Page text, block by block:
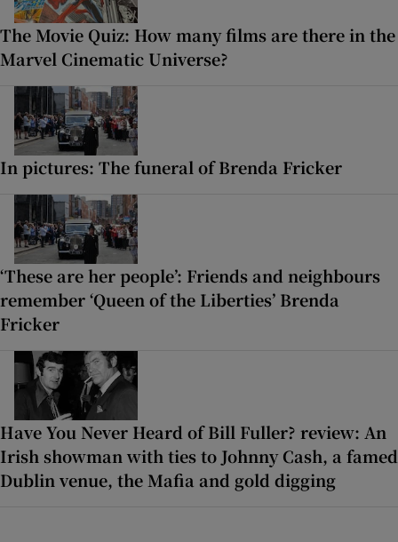
The Movie Quiz: How many films are there in the
Marvel Cinematic Universe?
In pictures: The funeral of Brenda Fricker
‘These are her people’: Friends and neighbours
remember ‘Queen of the Liberties’ Brenda
Fricker
Have You Never Heard of Bill Fuller? review: An
Irish showman with ties to Johnny Cash, a famed
Dublin venue, the Mafia and gold digging